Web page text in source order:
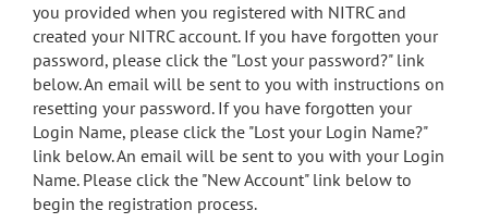
search
Accessibility
you provided when you registered with NITRC and
created your NITRC account. If you have forgotten your
password, please click the "Lost your password?" link
below. An email will be sent to you with instructions on
resetting your password. If you have forgotten your
Login Name, please click the "Lost your Login Name?"
link below. An email will be sent to you with your Login
Name. Please click the "New Account" link below to
begin the registration process.